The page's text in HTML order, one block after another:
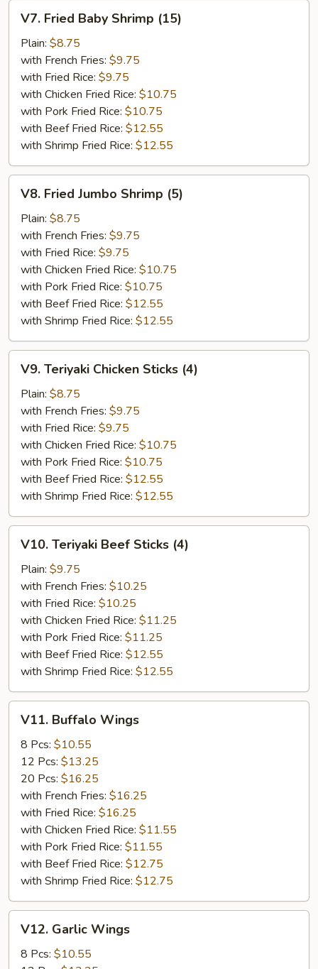
Fried
Baby
Shrimp
(15)
V7. Fried Baby Shrimp (15)
Plain: $8.75
with French Fries: $9.75
with Fried Rice: $9.75
with Chicken Fried Rice: $10.75
with Pork Fried Rice: $10.75
with Beef Fried Rice: $12.55
with Shrimp Fried Rice: $12.55
Fried
Jumbo
Shrimp
(5)
V8. Fried Jumbo Shrimp (5)
Plain: $8.75
with French Fries: $9.75
with Fried Rice: $9.75
with Chicken Fried Rice: $10.75
with Pork Fried Rice: $10.75
with Beef Fried Rice: $12.55
with Shrimp Fried Rice: $12.55
Teriyaki
Chicken
Sticks
(4)
V9. Teriyaki Chicken Sticks (4)
Plain: $8.75
with French Fries: $9.75
with Fried Rice: $9.75
with Chicken Fried Rice: $10.75
with Pork Fried Rice: $10.75
with Beef Fried Rice: $12.55
with Shrimp Fried Rice: $12.55
Teriyaki
Beef
Sticks
(4)
V10. Teriyaki Beef Sticks (4)
Plain: $9.75
with French Fries: $10.25
with Fried Rice: $10.25
with Chicken Fried Rice: $11.25
with Pork Fried Rice: $11.25
with Beef Fried Rice: $12.55
with Shrimp Fried Rice: $12.55
Buffalo
Wings
V11. Buffalo Wings
8 Pcs: $10.55
12 Pcs: $13.25
20 Pcs: $16.25
with French Fries: $16.25
with Fried Rice: $16.25
with Chicken Fried Rice: $11.55
with Pork Fried Rice: $11.55
with Beef Fried Rice: $12.75
with Shrimp Fried Rice: $12.75
Garlic
Wings
V12. Garlic Wings
8 Pcs: $10.55